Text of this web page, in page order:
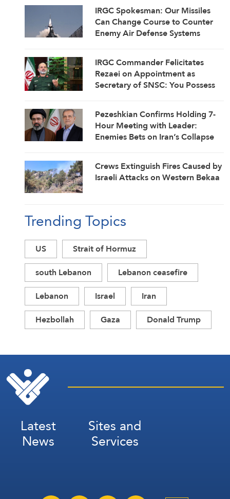
IRGC Spokesman: Our Missiles
Can Change Course to Counter
Enemy Air Defense Systems
IRGC Commander Felicitates
Rezaei on Appointment as
Secretary of SNSC: You Possess
Field with Diplomacy
Pezeshkian Confirms Holding 7-
Hour Meeting with Leader:
Enemies Bets on Iran’s Collapse
Crews Extinguish Fires Caused by
Israeli Attacks on Western Bekaa
Trending Topics
US
Strait of Hormuz
south Lebanon
Lebanon ceasefire
Lebanon
Israel
Iran
Hezbollah
Gaza Donald Trump
Latest
News
Sites and
Services